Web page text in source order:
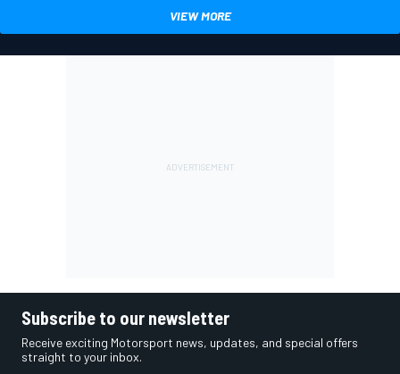
VIEW MORE
Subscribe to our newsletter
Receive exciting Motorsport news, updates, and special offers
straight to your inbox.